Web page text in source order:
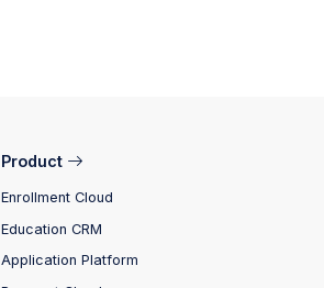
Product
Enrollment Cloud
Education CRM
Application Platform